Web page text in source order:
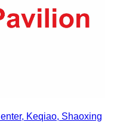
Keqiao, Shaoxing